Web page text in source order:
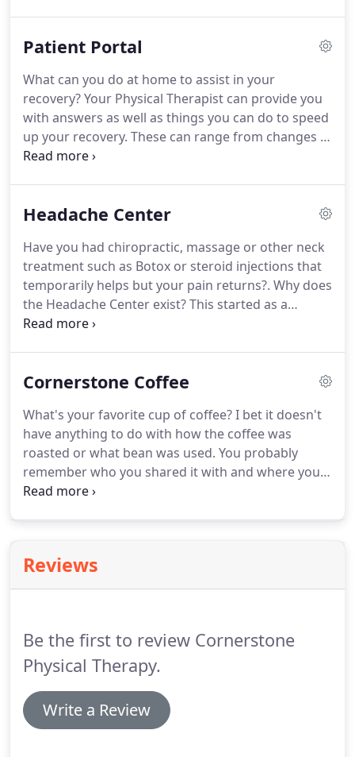
eligibility are verified prior to service, and
office at (719) 596-5000.For those who are not
covered by a medical Insurance carrier, or for those
with high deductibles, a discounted cash pay
option is also available for Physical Therapy
coverage.
Patient Portal
What can you do at home to assist in your
recovery?Your Physical Therapist can provide you
with answers as well as things you can do to speed
up your recovery. These can range from changes in
how you might accomplish a task, work place
What treatment is recommended for your
treating the cause of your problem.CornerStone
Physical Therapy utilizes manipulation and other
manual therapy/'hands on' techniques to restore
motion and take care of your pain.
Headache Center
Have you had chiropractic, massage or other neck
treatment such as Botox or steroid injections that
temporarily helps but your pain returns?. Why does
the Headache Center exist?This started as a
personal journey.
last 25 years has shown us that headache pain can
looking at various systems, is our approach in
determining the cause of your headache pain.
Cornerstone Coffee
What's your favorite cup of coffee?I bet it doesn't
have anything to do with how the coffee was
roasted or what bean was used. You probably
remember who you shared it with and where you
were. Coffee is about relationships.
Colorado Springs businesses and then deliver
whole beans to Springs Rescue Mission.Every
Reviews
Be the first to review Cornerstone
Physical Therapy.
Write a Review